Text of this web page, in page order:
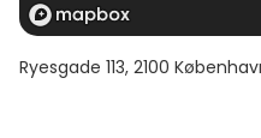
Ryesgade 113, 2100